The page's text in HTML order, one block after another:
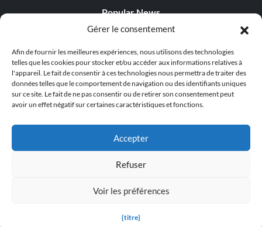
Gérer le consentement
Afin de fournir les meilleures expériences, nous utilisons des technologies
telles que les cookies pour stocker et/ou accéder aux informations relatives à
l'appareil. Le fait de consentir à ces technologies nous permettra de traiter des
données telles que le comportement de navigation ou des identifiants uniques
sur ce site. Le fait de ne pas consentir ou de retirer son consentement peut
avoir un effet négatif sur certaines caractéristiques et fonctions.
Accepter
Refuser
Voir les préférences
{titre}
DLC: The Naked City
Eight Million Stories
Objective: Complete 'The Naked City'.
A Good-Looking Corpse
Objective: Find and inspect all of the narcotics in Julia
Popular News
Popular Editorials
Popular Free Games
LATEST UPDATES
© 1998 - 2026 MegaGames.com All rights reserved
Settings